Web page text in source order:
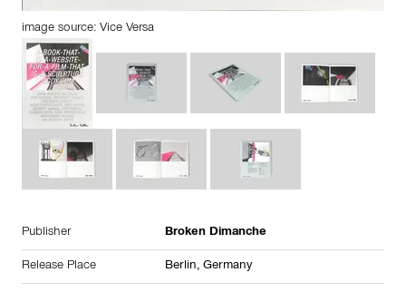
image source: Vice Versa
Publisher Broken Dimanche
Release Place Berlin, Germany